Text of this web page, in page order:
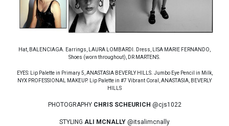
Hat, BALENCIAGA. Earrings, LAURA LOMBARDI. Dress, LISA MARIE FERNANDO,
Shoes (worn throughout), DR MARTENS.
EYES: Lip Palette in Primary 5, ANASTASIA BEVERLY HILLS. Jumbo Eye Pencil in Milk,
NYX PROFESSIONAL MAKEUP. Lip Palette in #7 Vibrant Coral, ANASTASIA, BEVERLY
HILLS
PHOTOGRAPHY CHRIS SCHEURICH @cjs1022
STYLING ALI MCNALLY @itsalimcnally